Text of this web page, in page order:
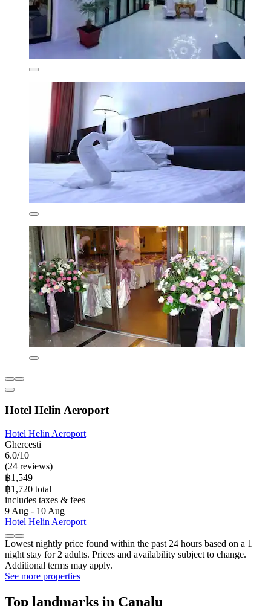
Hotel Helin Aeroport
Hotel Helin Aeroport
Ghercesti
6.0/10
(24 reviews)
฿1,549
฿1,720 total
includes taxes & fees
9 Aug - 10 Aug
Hotel Helin Aeroport
Lowest nightly price found within the past 24 hours based on a 1
night stay for 2 adults. Prices and availability subject to change.
Additional terms may apply.
See more properties
Top landmarks in Canalu